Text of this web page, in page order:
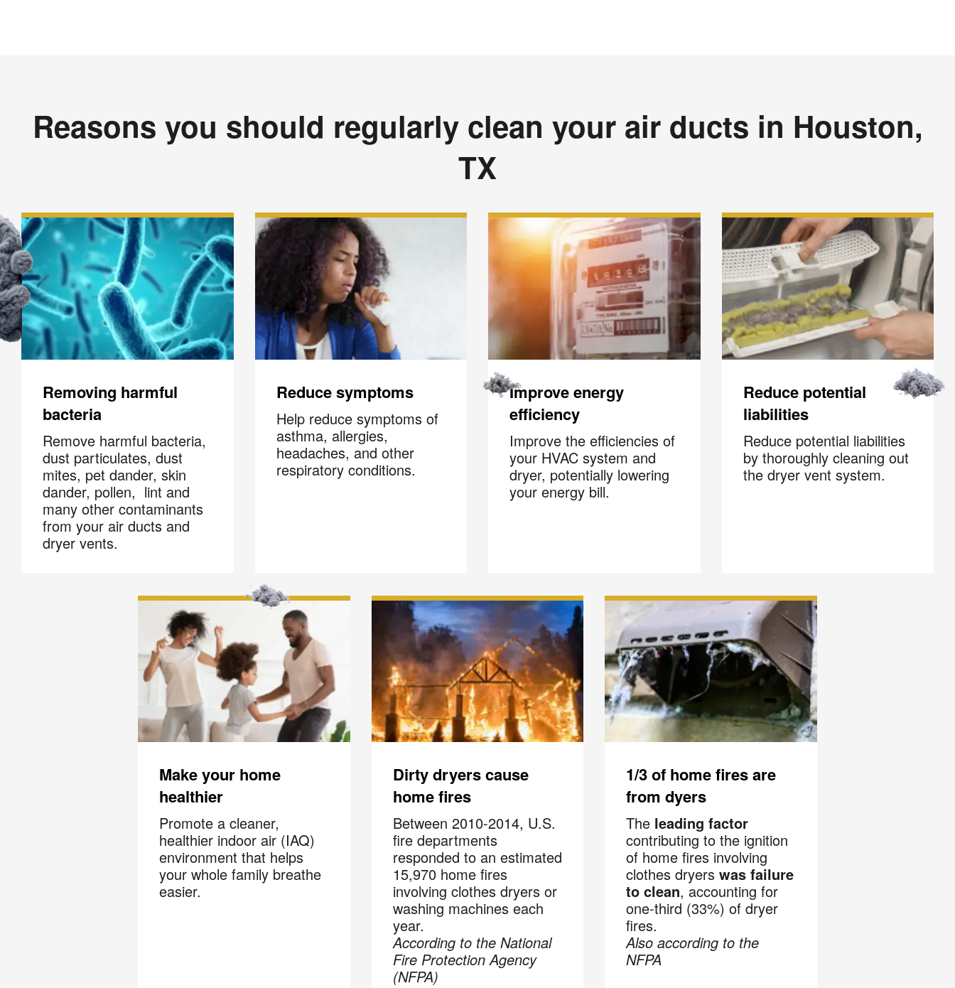
Reasons you should regularly clean your air ducts in Houston,
TX
Removing harmful
bacteria
Remove harmful bacteria,
dust particulates, dust
mites, pet dander, skin
dander, pollen, lint and
many other contaminants
from your air ducts and
dryer vents.
Reduce symptoms
Help reduce symptoms of
asthma, allergies,
headaches, and other
respiratory conditions.
Improve energy
efficiency
Improve the efficiencies of
your HVAC system and
dryer, potentially lowering
your energy bill.
Reduce potential
liabilities
Reduce potential liabilities
by thoroughly cleaning out
the dryer vent system.
Make your home
healthier
Promote a cleaner,
healthier indoor air (IAQ)
environment that helps
your whole family breathe
easier.
Dirty dryers cause
home fires
Between 2010-2014, U.S.
fire departments
responded to an estimated
15,970 home fires
involving clothes dryers or
washing machines each
year.
According to the National
Fire Protection Agency
(NFPA)
1/3 of home fires are
from dyers
The leading factor
contributing to the ignition
of home fires involving
clothes dryerswas failure
to clean, accounting for
one-third (33%) of dryer
fires.
Also according to the
NFPA
Join the COIT community to receive exclusive deals, special offers, and
helpful home tips.
Email
?
Phone
Postal
Code
By checking this box and submitting my mobile number, I agree to receive recurring
understand I can reply "STOP" to opt out at any time.